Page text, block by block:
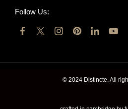
Follow Us:
© 2024 Distincte. All